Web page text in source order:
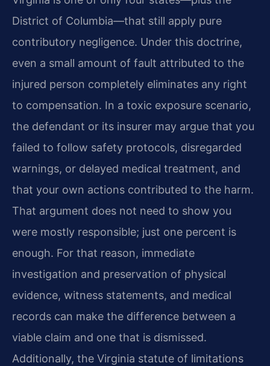
District of Columbia—that still apply pure
contributory negligence. Under this doctrine,
even a small amount of fault attributed to the
injured person completely eliminates any right
to compensation. In a toxic exposure scenario,
the defendant or its insurer may argue that you
failed to follow safety protocols, disregarded
warnings, or delayed medical treatment, and
that your own actions contributed to the harm.
That argument does not need to show you
were mostly responsible; just one percent is
enough. For that reason, immediate
investigation and preservation of physical
evidence, witness statements, and medical
records can make the difference between a
viable claim and one that is dismissed.
Additionally, the Virginia statute of limitations